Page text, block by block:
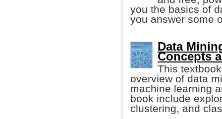
you the basics of
you answer some
Data
Concepts
This
overview of data
machine learning
book include
clustering, and